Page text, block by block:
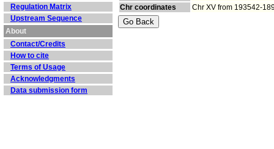
Regulation Matrix
Upstream Sequence
About
Contact/Credits
How to cite
Terms of Usage
Acknowledgments
Data submission form
Chr coordinates Chr XV from 193542-